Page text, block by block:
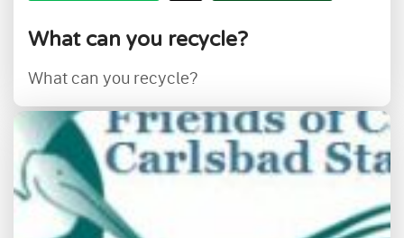
What can you recycle?
What can you recycle?